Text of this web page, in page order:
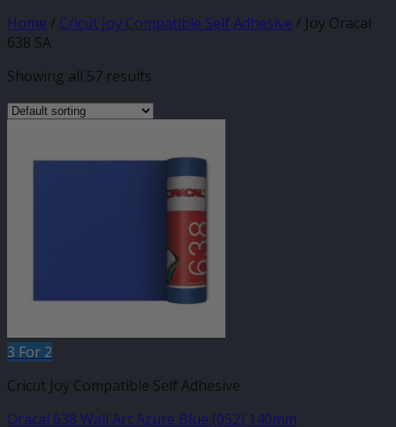
Home / Cricut Joy Compatible Self Adhesive / Joy Oracal
638 SA
Showing all 57 results
3 For 2
Cricut Joy Compatible Self Adhesive
Oracal 638 Wall Art Azure Blue (052) 140mm